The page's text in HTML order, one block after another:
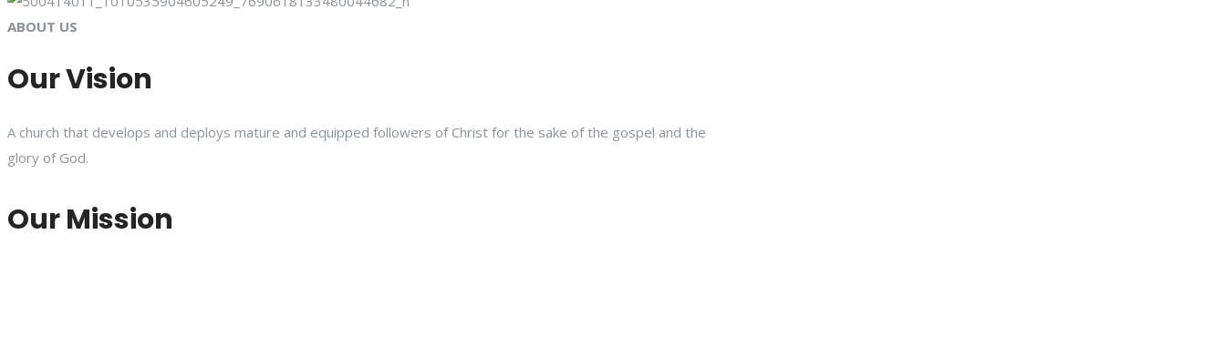
ABOUT US
Our Vision
A church that develops and deploys mature and equipped followers of Christ for the sake of the gospel and the
glory of God.
Our Mission